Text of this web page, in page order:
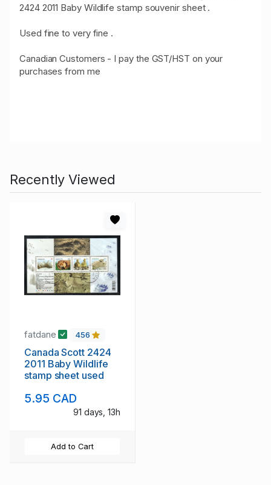
2424 2011 Baby Wildlife stamp souvenir sheet .
Used fine to very fine .
Canadian Customers - I pay the GST/HST on your
purchases from me
Recently Viewed
fatdane 456
Canada Scott 2424
2011 Baby Wildlife
stamp sheet used
5.95 CAD
91 days, 13h
Add to Cart